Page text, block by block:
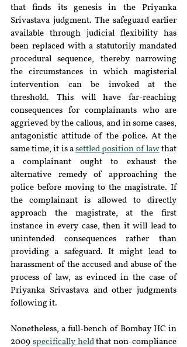
that finds its genesis in the Priyanka
Srivastava judgment. The safeguard earlier
available through judicial flexibility has
been replaced with a statutorily mandated
procedural sequence, thereby narrowing
the circumstances in which magisterial
intervention can be invoked at the
threshold. This will have far-reaching
consequences for complainants who are
aggrieved by the callous, and in some cases,
antagonistic attitude of the police. At the
same time, it is a settled position of law that
a complainant ought to exhaust the
alternative remedy of approaching the
police before moving to the magistrate. If
the complainant is allowed to directly
approach the magistrate, at the first
instance in every case, then it will lead to
unintended consequences rather than
providing a safeguard. It might lead to
harassment of the accused and abuse of the
process of law, as evinced in the case of
Priyanka Srivastava and other judgments
following it.
Nonetheless, a full-bench of Bombay HC in
2009 specifically held that non-compliance